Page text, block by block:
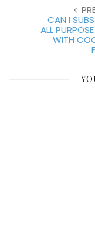
CAN I
ALL
WITH